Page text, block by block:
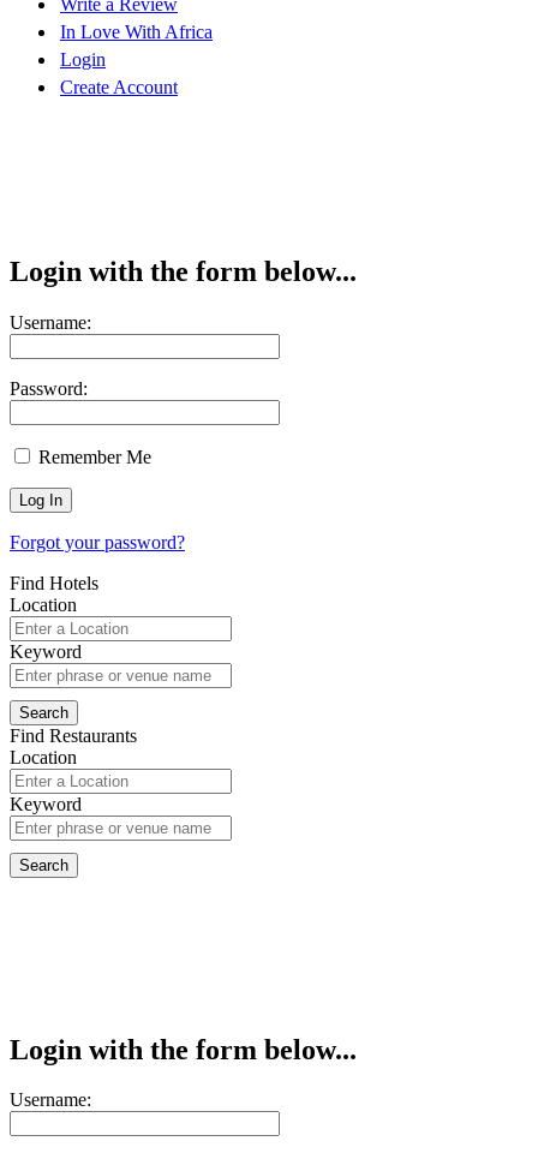
In Love With Africa
Login
Create Account
Login with the form below...
Username:
Password:
Remember Me
Forgot your password?
Find Hotels
Location
Keyword
Find Restaurants
Location
Keyword
Login with the form below...
Username: